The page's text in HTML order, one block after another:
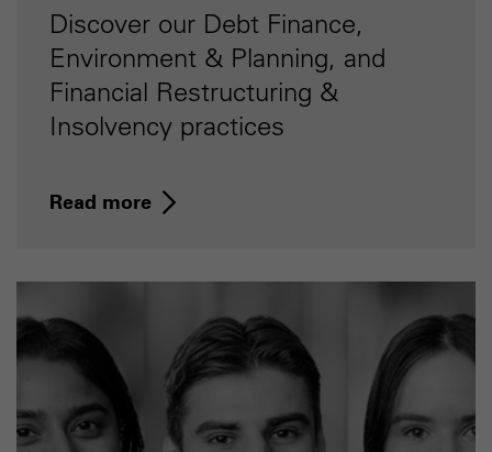
Discover our Debt Finance,
Environment & Planning, and
Financial Restructuring &
Insolvency practices
Read more